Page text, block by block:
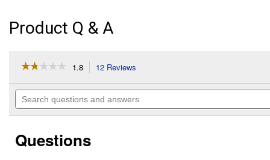
Product Q & A
☆☆☆☆☆
☆☆☆☆☆
of
stars.
reviews
for
1.8 12 Reviews
will
navigate
to
Search
questions
Questions